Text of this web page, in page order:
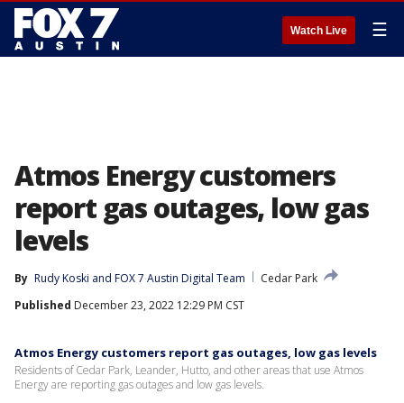
Watch Live ☰
Atmos Energy customers
report gas outages, low gas
levels
By Rudy Koski and FOX 7 Austin Digital Team
Cedar Park
Published December 23, 2022 12:29 PM CST
Atmos Energy customers report gas outages, low gas levels
Residents of Cedar Park, Leander, Hutto, and other areas that use Atmos
Energy are reporting gas outages and low gas levels.